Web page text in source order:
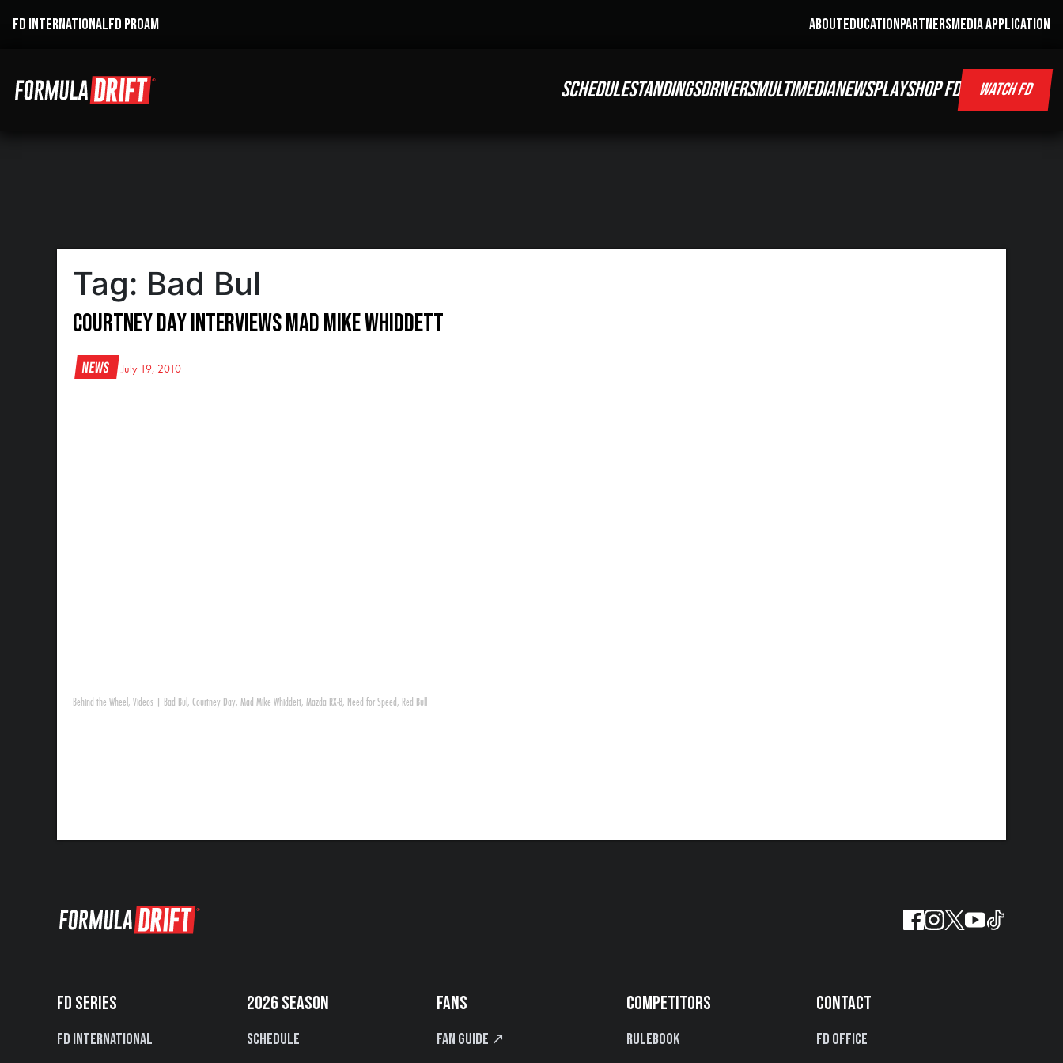
FD INTERNATIONALFD PROAM ABOUTEDUCATIONPARTNERSMEDIA APPLICATION
SCHEDULESTANDINGSDRIVERSMULTIMEDIANEWSPLAYSHOP FD WATCH FD
Tag: Bad Bul
Courtney Day interviews Mad Mike Whiddett
News July 19, 2010
Behind the Wheel , Videos Bad Bul , Courtney Day, Mad Mike Whiddett, Mazda RX-8, Need for Speed , Red Bull
FD SERIES
FD International
2026 SEASON
Schedule
FANS
Fan Guide ↗
COMPETITORS
Rulebook
CONTACT
FD Office